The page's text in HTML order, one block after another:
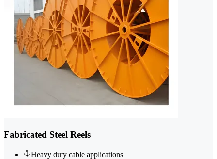
Fabricated Steel Reels
Heavy duty cable applications